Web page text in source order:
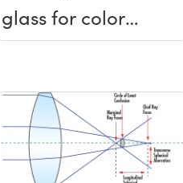
glass for color
corrected,
athermalized
LWIR imaging
systems